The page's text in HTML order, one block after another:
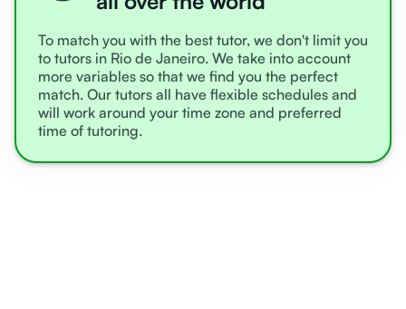
To match you with the best tutor, we don't limit you
to tutors in Rio de Janeiro. We take into account
more variables so that we find you the perfect
match. Our tutors all have flexible schedules and
will work around your time zone and preferred
time of tutoring.